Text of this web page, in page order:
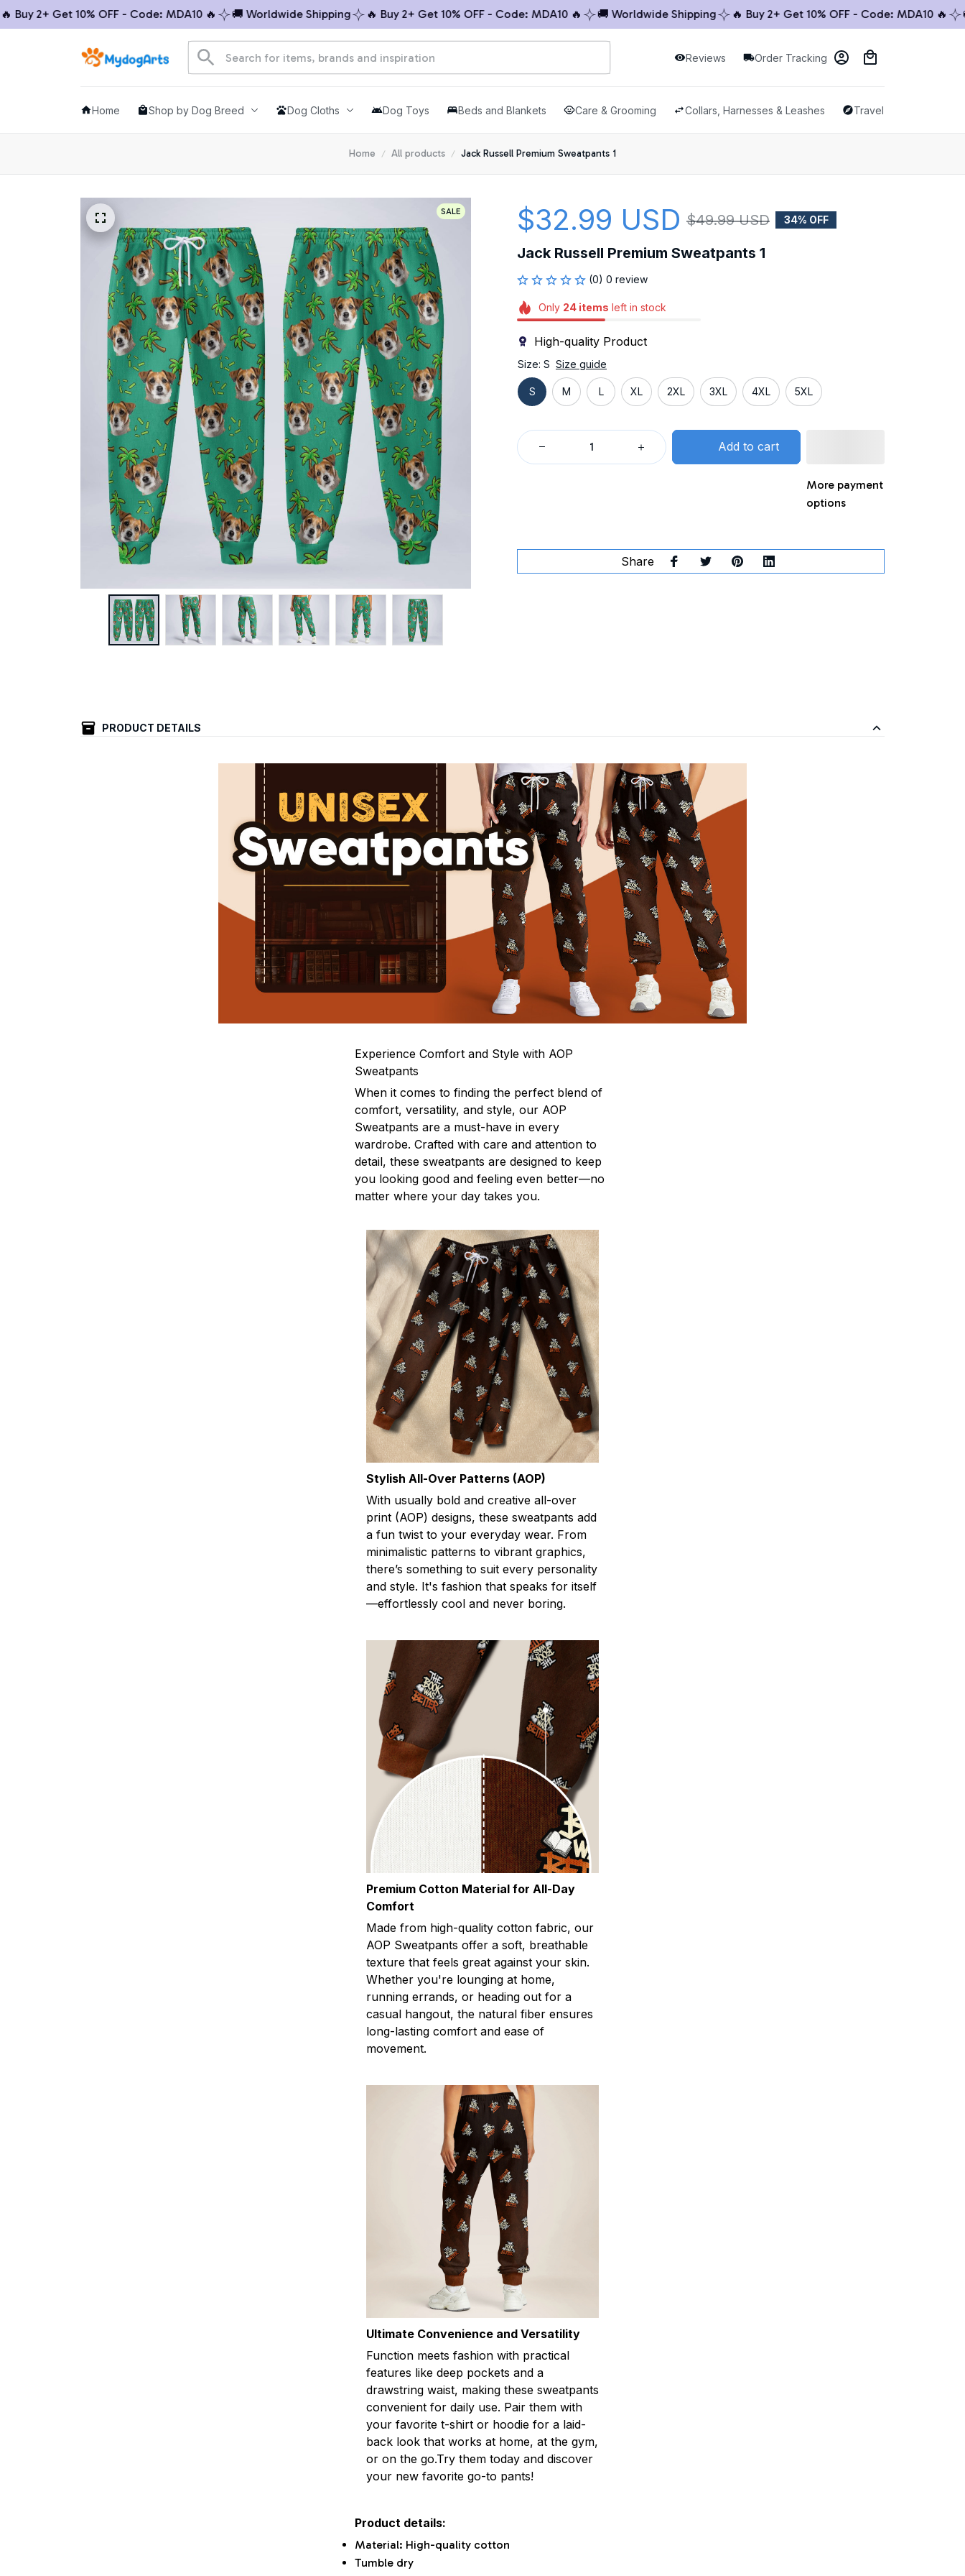
2+ Get 10% OFF - Code: MDA10 🔥 🚚 Worldwide Shipping 🔥 Buy 2+ Get 10% OFF - Code: MDA10 🔥 🚚 Worldwide Shipping 🔥 Buy 2+ Get 10% OFF - Code: MDA10 🔥 🚚
Reviews Order Tracking
Home Shop by Dog Breed Dog Cloths Dog Toys Beds and Blankets Care & Grooming Collars, Harnesses & Leashes Travel & Outdoor
Home All products Jack Russell Premium Sweatpants 1
SALE $32.99 USD $49.99 USD 34% OFF
Jack Russell Premium Sweatpants 1
(0) 0 review
Only 24items left in stock
High-quality Product
Size: S Size guide
S M L XL 2XL 3XL 4XL 5XL
Add to cart
More payment
options
Share
PRODUCT DETAILS
Experience Comfort and Style with AOP
Sweatpants
When it comes to finding the perfect blend of
comfort, versatility, and style, our AOP
Sweatpants are a must-have in every
wardrobe. Crafted with care and attention to
detail, these sweatpants are designed to keep
you looking good and feeling even better—no
matter where your day takes you.
Stylish All-Over Patterns (AOP)
With usually bold and creative all-over
print (AOP) designs, these sweatpants add
a fun twist to your everyday wear. From
minimalistic patterns to vibrant graphics,
there’s something to suit every personality
and style. It's fashion that speaks for itself
—effortlessly cool and never boring.
Premium Cotton Material for All-Day
Comfort
Made from high-quality cotton fabric, our
AOP Sweatpants offer a soft, breathable
texture that feels great against your skin.
Whether you're lounging at home,
running errands, or heading out for a
casual hangout, the natural fiber ensures
long-lasting comfort and ease of
movement.
Ultimate Convenience and Versatility
Function meets fashion with practical
features like deep pockets and a
drawstring waist, making these sweatpants
convenient for daily use. Pair them with
your favorite t-shirt or hoodie for a laid-
back look that works at home, at the gym,
or on the go.Try them today and discover
your new favorite go-to pants!
Product details:
Material: High-quality cotton
Tumble dry